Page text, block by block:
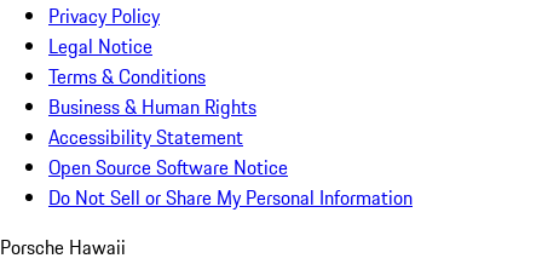
Privacy Policy
Legal Notice
Terms & Conditions
Business & Human Rights
Accessibility Statement
Open Source Software Notice
Do Not Sell or Share My Personal Information
Porsche Hawaii